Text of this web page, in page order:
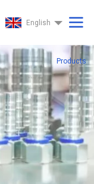
English
Products